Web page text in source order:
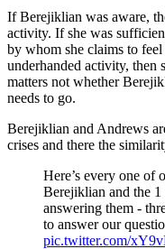
If Berejiklian was aware,
activity. If she was
by whom she claims to
underhanded activity, then
matters not whether
needs to go.
Berejiklian and Andrews
crises and there the
Here’s every one of
Berejiklian and the 1
answering them -
to answer our
pic.twitter.com/